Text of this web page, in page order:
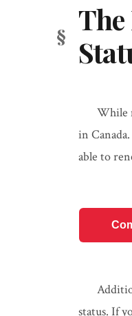
While
in
able to
status. If